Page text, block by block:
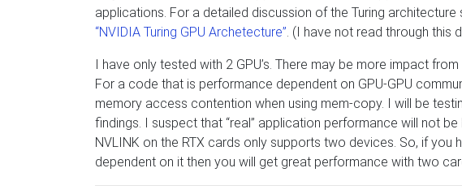
applications. For a detailed discussion of the Turing
“NVIDIA Turing GPU Archetecture”. (I have not read through this
I have only tested with 2 GPU’s. There may be more impact
For a code that is performance dependent on GPU-GPU
memory access contention when using mem-copy. I will be
findings. I suspect that “real” application performance will not
NVLINK on the RTX cards only supports two devices. So, if you
dependent on it then you will get great performance with two